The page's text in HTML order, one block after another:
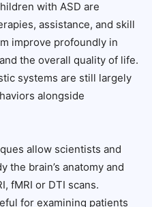
with ASD are
assistance, and skill
improve profoundly in
the overall quality of life.
systems are still largely
alongside
allow scientists and
the brain’s anatomy and
fMRI or DTI scans.
for examining patients